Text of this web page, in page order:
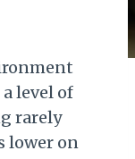
level of
rarely
lower on